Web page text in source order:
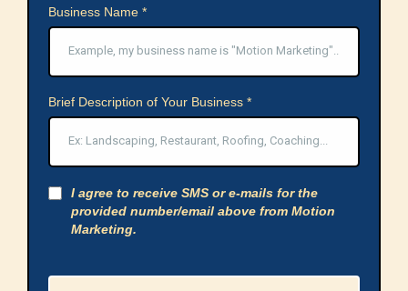
Business Name *
Brief Description of Your Business *
I agree to receive SMS or e-mails for the
provided number/email above from Motion
Marketing.